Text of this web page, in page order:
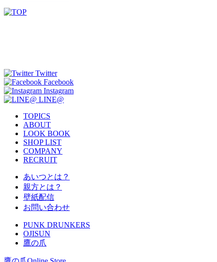
Twitter
Facebook
Instagram
LINE@
TOPICS
ABOUT
LOOK BOOK
SHOP LIST
COMPANY
RECRUIT
あいつとは？
親方とは？
壁紙配信
お問い合わせ
PUNK DRUNKERS
OJISUN
鷹の爪